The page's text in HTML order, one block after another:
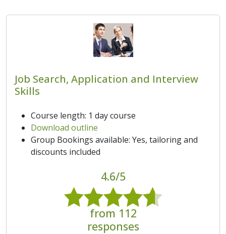
Job Search, Application and Interview
Skills
Course length: 1 day course
Download outline
Group Bookings available: Yes, tailoring and
discounts included
4.6/5
from 112
responses